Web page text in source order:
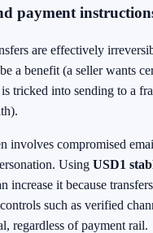
payment
are effectively
a benefit (a seller wants
tricked into sending to a
involves compromised
Using USD1
increase it because
such as verified
regardless of payment rail.